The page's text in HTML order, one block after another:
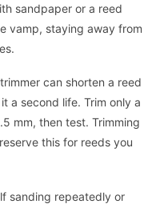
sandpaper or a reed
vamp, staying away from
can shorten a reed
a second life. Trim only a
mm, then test. Trimming
this for reeds you
sanding repeatedly or